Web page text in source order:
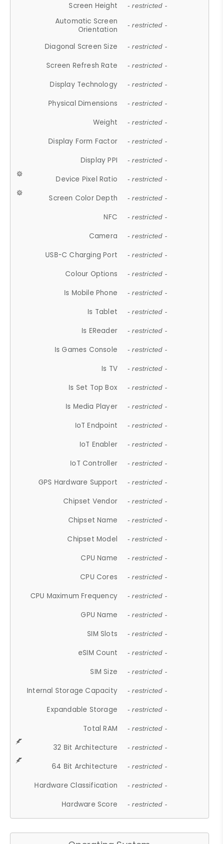
Screen Height - restricted -
Automatic Screen
Orientation
- restricted -
Diagonal Screen Size - restricted -
Screen Refresh Rate - restricted -
Display Technology - restricted -
Physical Dimensions - restricted -
Weight - restricted -
Display Form Factor - restricted -
Display PPI - restricted -
Device Pixel Ratio - restricted -
Screen Color Depth - restricted -
NFC - restricted -
Camera - restricted -
USB-C Charging Port - restricted -
Colour Options - restricted -
Is Mobile Phone - restricted -
Is Tablet - restricted -
Is EReader - restricted -
Is Games Console - restricted -
Is TV - restricted -
Is Set Top Box - restricted -
Is Media Player - restricted -
IoT Endpoint - restricted -
IoT Enabler - restricted -
IoT Controller - restricted -
GPS Hardware Support - restricted -
Chipset Vendor - restricted -
Chipset Name - restricted -
Chipset Model - restricted -
CPU Name - restricted -
CPU Cores - restricted -
CPU Maximum Frequency - restricted -
GPU Name - restricted -
SIM Slots - restricted -
eSIM Count - restricted -
SIM Size - restricted -
Internal Storage Capacity - restricted -
Expandable Storage - restricted -
Total RAM - restricted -
32 Bit Architecture - restricted -
64 Bit Architecture - restricted -
Hardware Classification - restricted -
Hardware Score - restricted -